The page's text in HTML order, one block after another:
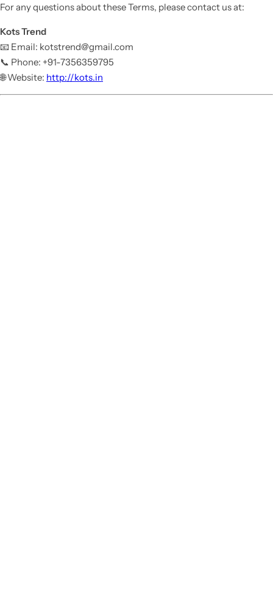
For any questions about these Terms, please contact us at:
Kots Trend
📧 Email: kotstrend@gmail.com
📞 Phone: +91-7356359795
🌐 Website: http://kots.in